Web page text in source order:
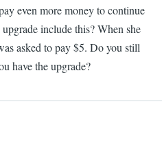
even more money to continue
include this? When she
asked to pay $5. Do you still
have the upgrade?